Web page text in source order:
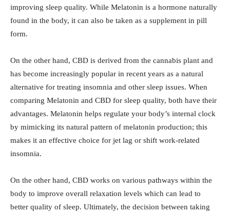
improving sleep quality. While Melatonin is a hormone naturally
found in the body, it can also be taken as a supplement in pill
form.
On the other hand, CBD is derived from the cannabis plant and
has become increasingly popular in recent years as a natural
alternative for treating insomnia and other sleep issues. When
comparing Melatonin and CBD for sleep quality, both have their
advantages. Melatonin helps regulate your body’s internal clock
by mimicking its natural pattern of melatonin production; this
makes it an effective choice for jet lag or shift work-related
insomnia.
On the other hand, CBD works on various pathways within the
body to improve overall relaxation levels which can lead to
better quality of sleep. Ultimately, the decision between taking